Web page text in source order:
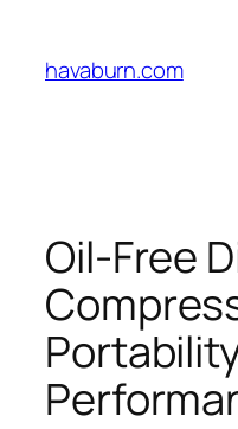
content
havaburn.com
Oil-Free